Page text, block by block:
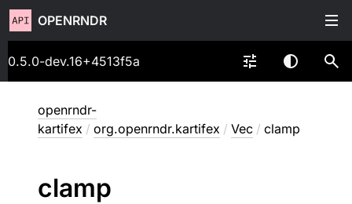
OPENRNDR
0.5.0-dev.16+4513f5a
openrndr-
kartifex / org.openrndr.kartifex / Vec / clamp
clamp